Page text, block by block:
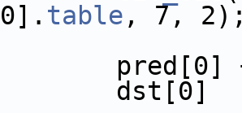
table , 7,
+=
=